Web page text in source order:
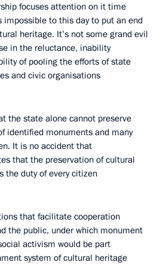
focuses attention on it time
impossible to this day to put an end
heritage. It’s not some grand evil
in the reluctance, inability
of pooling the efforts of state
and civic organisations
the state alone cannot preserve
identified monuments and many
It is no accident that
that the preservation of cultural
the duty of every citizen
that facilitate cooperation
the public, under which monument
activism would be part
system of cultural heritage